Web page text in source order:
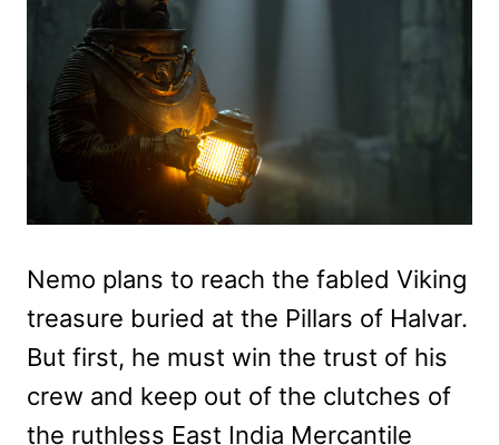
Nemo plans to reach the fabled Viking
treasure buried at the Pillars of Halvar.
But first, he must win the trust of his
crew and keep out of the clutches of
the ruthless East India Mercantile